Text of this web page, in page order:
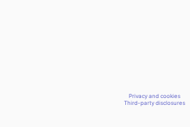
Privacy and cookies
Third-party disclosures